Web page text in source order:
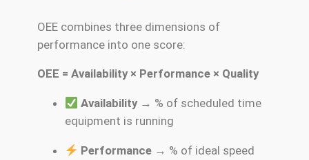
OEE combines three dimensions of
performance into one score:
OEE = Availability × Performance × Quality
Availability→ % of scheduled time
equipment is running
Performance→ % of ideal speed